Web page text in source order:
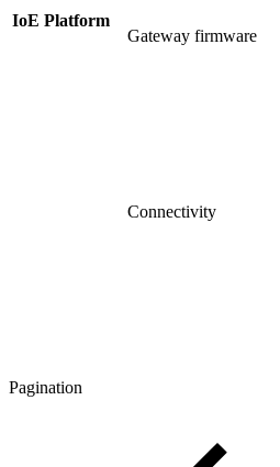
IoE Platform
Gateway firmware
Connectivity
Pagination